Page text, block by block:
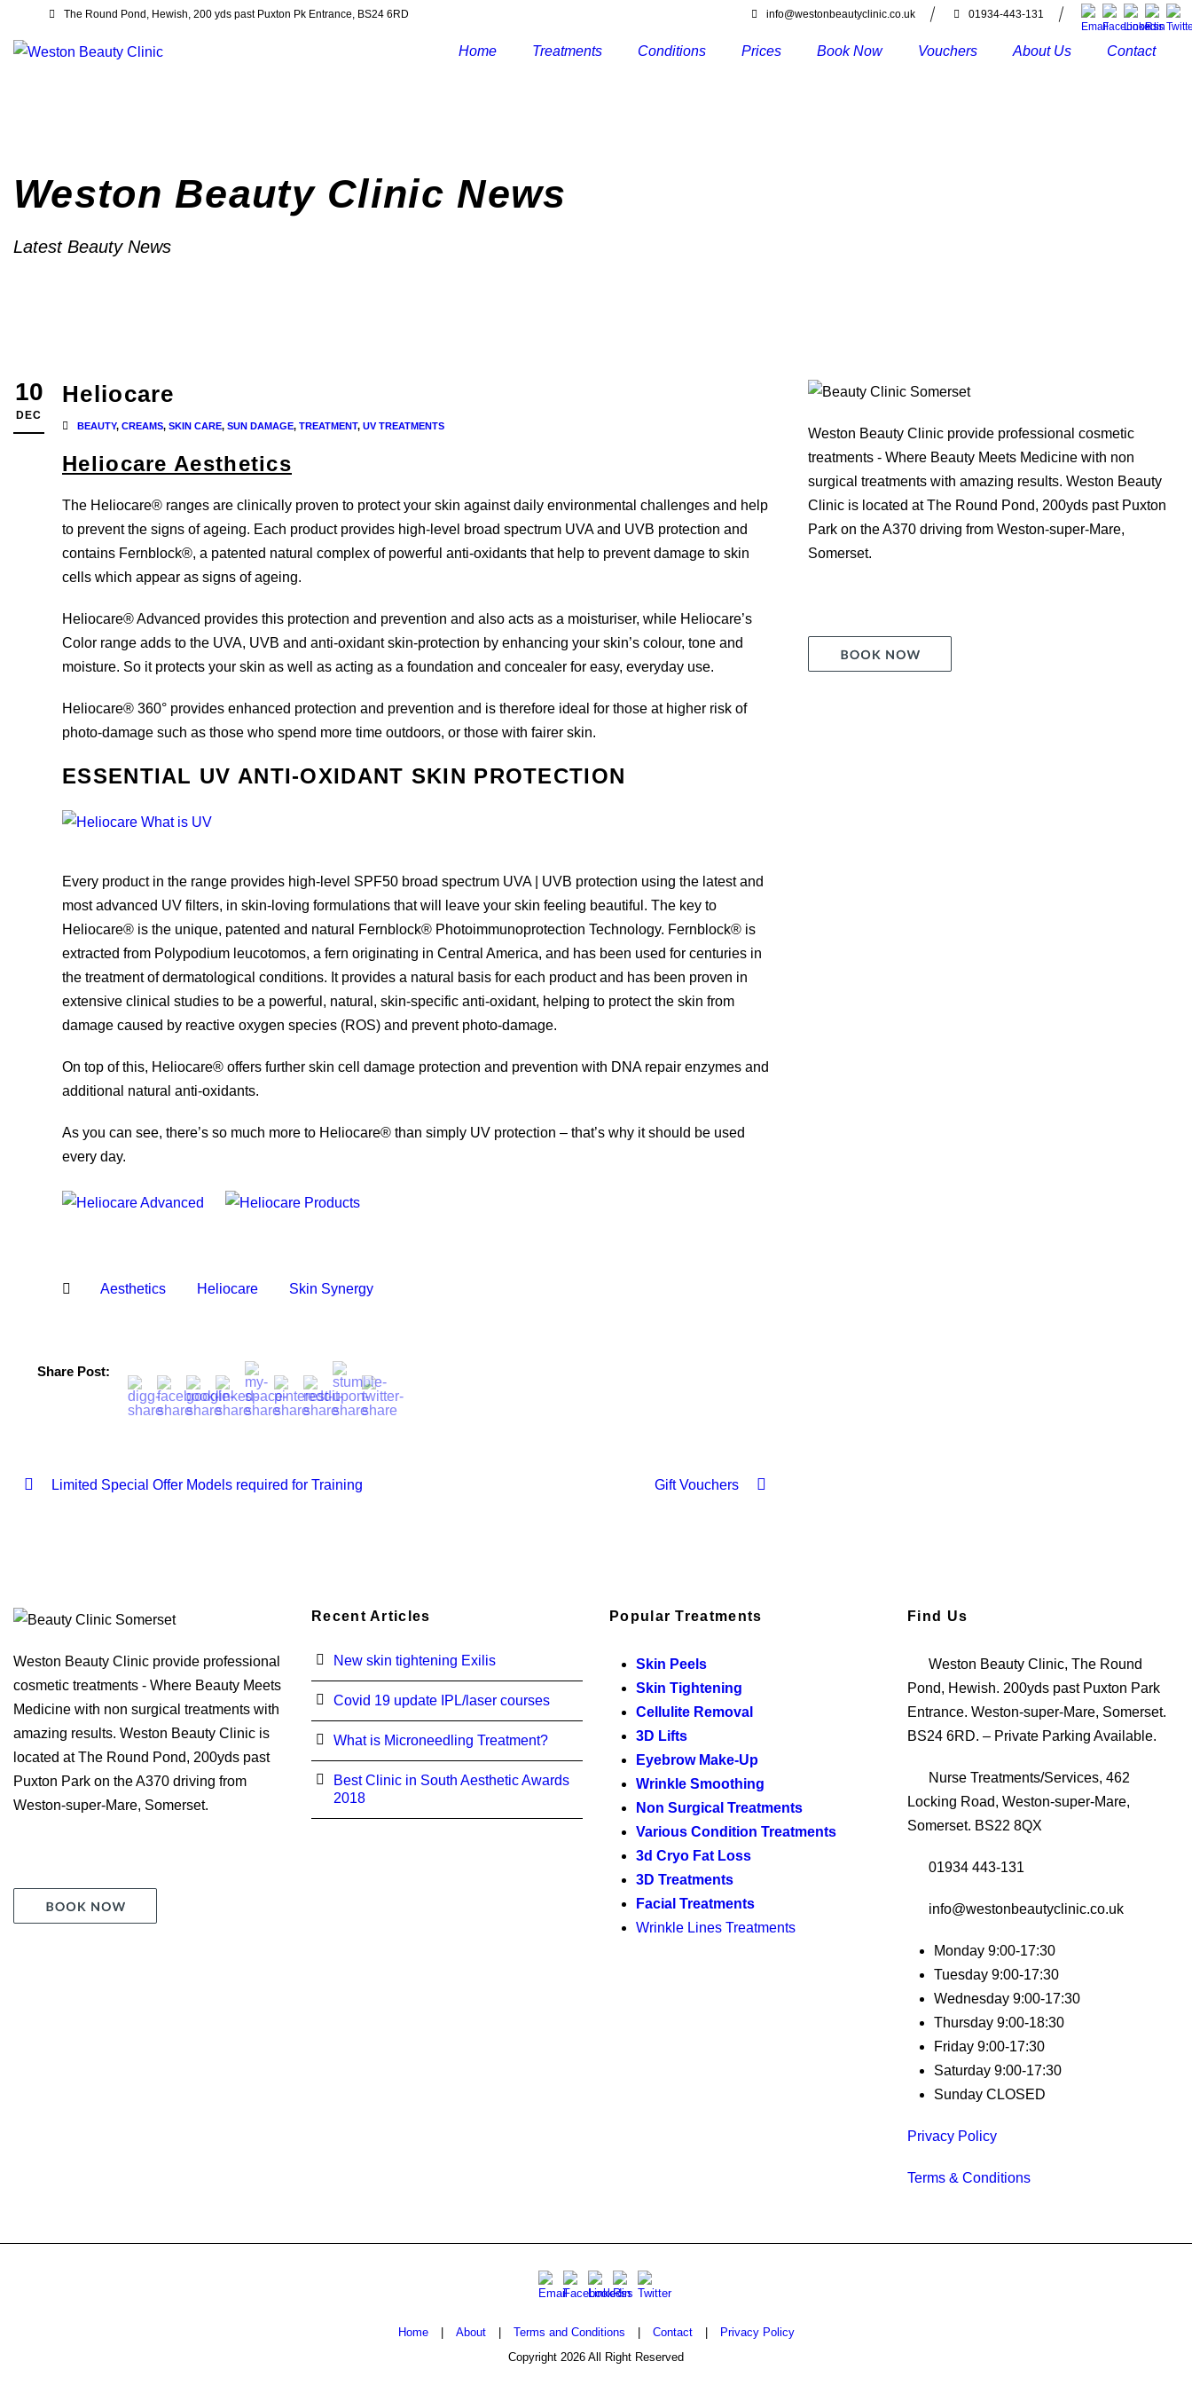
The Round Pond, Hewish, 200 yds past Puxton Pk Entrance, BS24 6RD info@westonbeautyclinic.co.uk 01934-443-131
Home Treatments Conditions Prices Book Now Vouchers About Us Contact
Weston Beauty Clinic News
Latest Beauty News
10
DEC
Heliocare
BEAUTY, CREAMS, SKIN CARE, SUN DAMAGE, TREATMENT, UV TREATMENTS
Heliocare Aesthetics
The Heliocare® ranges are clinically proven to protect your skin against daily environmental challenges and help
to prevent the signs of ageing. Each product provides high-level broad spectrum UVA and UVB protection and
contains Fernblock®, a patented natural complex of powerful anti-oxidants that help to prevent damage to skin
cells which appear as signs of ageing.
Heliocare® Advanced provides this protection and prevention and also acts as a moisturiser, while Heliocare’s
Color range adds to the UVA, UVB and anti-oxidant skin-protection by enhancing your skin’s colour, tone and
moisture. So it protects your skin as well as acting as a foundation and concealer for easy, everyday use.
Heliocare® 360° provides enhanced protection and prevention and is therefore ideal for those at higher risk of
photo-damage such as those who spend more time outdoors, or those with fairer skin.
ESSENTIAL UV ANTI-OXIDANT SKIN PROTECTION
Every product in the range provides high-level SPF50 broad spectrum UVA | UVB protection using the latest and
most advanced UV filters, in skin-loving formulations that will leave your skin feeling beautiful. The key to
Heliocare® is the unique, patented and natural Fernblock® Photoimmunoprotection Technology. Fernblock® is
extracted from Polypodium leucotomos, a fern originating in Central America, and has been used for centuries in
the treatment of dermatological conditions. It provides a natural basis for each product and has been proven in
extensive clinical studies to be a powerful, natural, skin-specific anti-oxidant, helping to protect the skin from
damage caused by reactive oxygen species (ROS) and prevent photo-damage.
On top of this, Heliocare® offers further skin cell damage protection and prevention with DNA repair enzymes and
additional natural anti-oxidants.
As you can see, there’s so much more to Heliocare® than simply UV protection – that’s why it should be used
every day.
Aesthetics Heliocare Skin Synergy
Share Post:
Limited Special Offer Models required for Training Gift Vouchers
Weston Beauty Clinic provide professional cosmetic
treatments - Where Beauty Meets Medicine with non
surgical treatments with amazing results. Weston Beauty
Clinic is located at The Round Pond, 200yds past Puxton
Park on the A370 driving from Weston-super-Mare,
Somerset.
Weston Beauty Clinic provide professional
cosmetic treatments - Where Beauty Meets
Medicine with non surgical treatments with
amazing results. Weston Beauty Clinic is
located at The Round Pond, 200yds past
Puxton Park on the A370 driving from
Weston-super-Mare, Somerset.
Recent Articles
New skin tightening Exilis
Covid 19 update IPL/laser courses
What is Microneedling Treatment?
Best Clinic in South Aesthetic Awards
2018
Popular Treatments
Skin Peels
Skin Tightening
Cellulite Removal
3D Lifts
Eyebrow Make-Up
Wrinkle Smoothing
Non Surgical Treatments
Various Condition Treatments
3d Cryo Fat Loss
3D Treatments
Facial Treatments
Wrinkle Lines Treatments
Find Us
Weston Beauty Clinic, The Round
Pond, Hewish. 200yds past Puxton Park
Entrance. Weston-super-Mare, Somerset.
BS24 6RD. – Private Parking Available.
Nurse Treatments/Services, 462
Locking Road, Weston-super-Mare,
Somerset. BS22 8QX
01934 443-131
info@westonbeautyclinic.co.uk
Monday 9:00-17:30
Tuesday 9:00-17:30
Wednesday 9:00-17:30
Thursday 9:00-18:30
Friday 9:00-17:30
Saturday 9:00-17:30
Sunday CLOSED
Privacy Policy
Terms & Conditions
Home About Terms and Conditions Contact
Privacy Policy
Copyright 2026 All Right Reserved